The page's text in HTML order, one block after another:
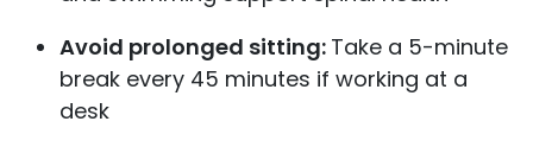
Avoid prolonged sitting: Take a 5-minute
break every 45 minutes if working at a
desk